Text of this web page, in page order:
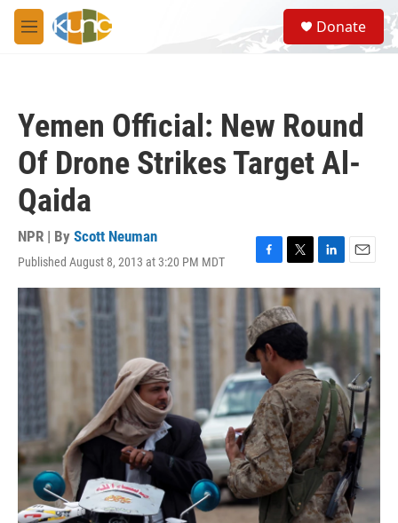
Skip to main content
M
e
S
e
a
Donate
Yemen Official: New Round
Of Drone Strikes Target Al-
Qaida
NPR | By Scott Neuman
Published August 8, 2013 at 3:20 PM MDT
F
a
c
e
b
o
o
k
T
w
i
t
t
r
L
i
n
k
e
I
n
E
m
a
l